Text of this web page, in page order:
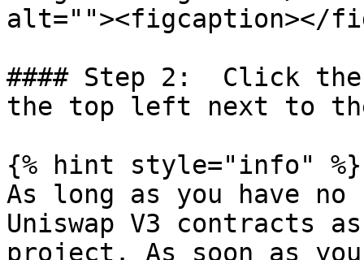
alt=""><figcaption></
#### Step 2:  Click
the top left next to
{% hint style="info" %}
As long as you have
Uniswap V3 contracts
project. As soon as